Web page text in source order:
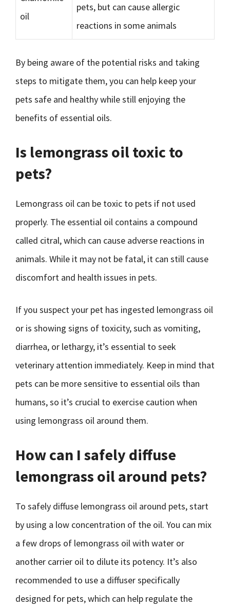
oil
pets, but can cause allergic
reactions in some animals
By being aware of the potential risks and taking
steps to mitigate them, you can help keep your
pets safe and healthy while still enjoying the
benefits of essential oils.
Is lemongrass oil toxic to
pets?
Lemongrass oil can be toxic to pets if not used
properly. The essential oil contains a compound
called citral, which can cause adverse reactions in
animals. While it may not be fatal, it can still cause
discomfort and health issues in pets.
If you suspect your pet has ingested lemongrass oil
or is showing signs of toxicity, such as vomiting,
diarrhea, or lethargy, it’s essential to seek
veterinary attention immediately. Keep in mind that
pets can be more sensitive to essential oils than
humans, so it’s crucial to exercise caution when
using lemongrass oil around them.
How can I safely diffuse
lemongrass oil around pets?
To safely diffuse lemongrass oil around pets, start
by using a low concentration of the oil. You can mix
a few drops of lemongrass oil with water or
another carrier oil to dilute its potency. It’s also
recommended to use a diffuser specifically
designed for pets, which can help regulate the